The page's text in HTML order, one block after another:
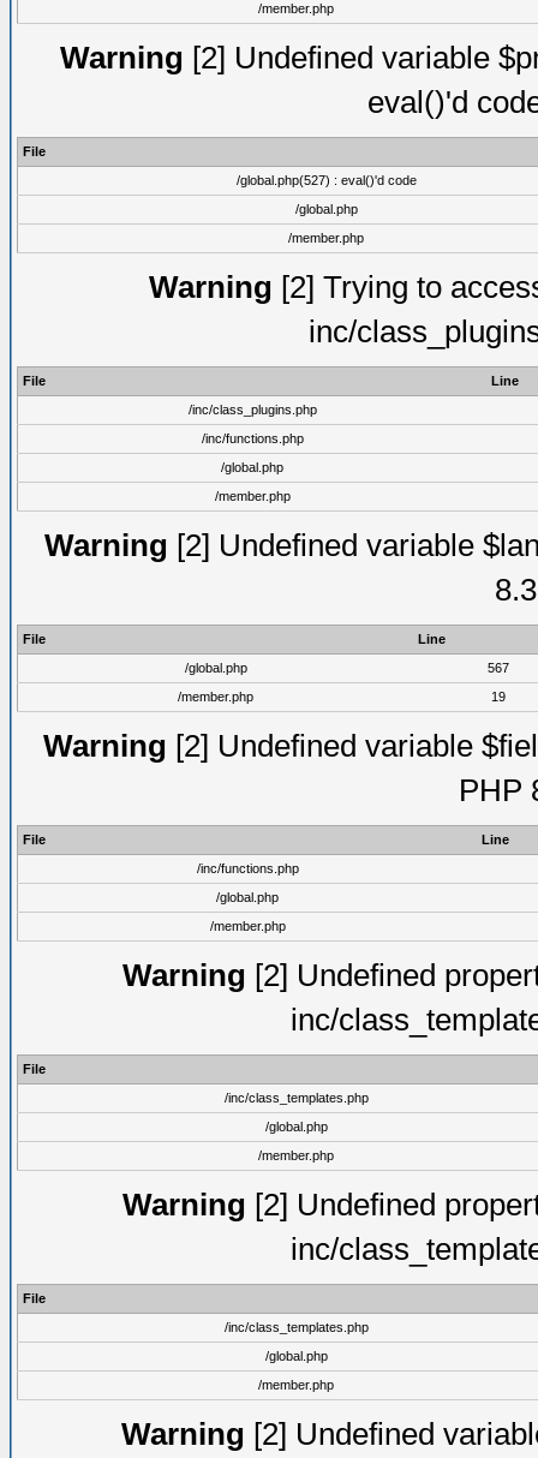
/member.php
Warning [2] Undefined variable
eval()'d
File
/global.php(527) : eval()'d code
/global.php
/member.php
Warning [2] Trying to
inc/
File
Line
/inc/class_plugins.php
/inc/functions.php
/global.php
/member.php
Warning [2] Undefined variable
File
Line
/global.php
567
/member.php
19
Warning [2] Undefined variable
PHP
File
Line
/inc/functions.php
/global.php
/member.php
Warning [2] Undefined
inc/
File
/inc/class_templates.php
/global.php
/member.php
Warning [2] Undefined
inc/
File
/inc/class_templates.php
/global.php
/member.php
Warning [2] Undefined